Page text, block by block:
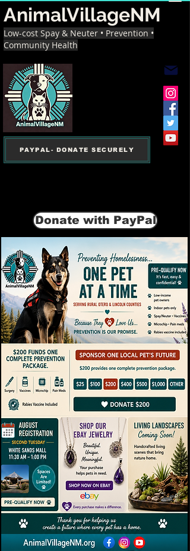
AnimalVillageNM
Low-cost Spay & Neuter • Prevention •
Community Health
PAYPAL- DONATE SECURELY
Donate with PayPal